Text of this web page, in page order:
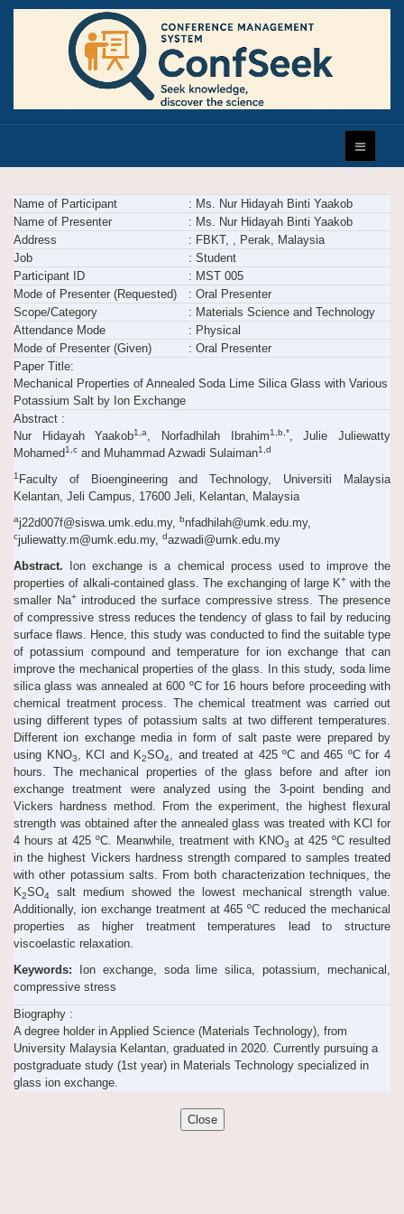
Name of Participant
: Ms. Nur Hidayah Binti Yaakob
Name of Presenter
: Ms. Nur Hidayah Binti Yaakob
Address
: FBKT, , Perak, Malaysia
Job
: Student
Participant ID
: MST 005
Mode of Presenter (Requested)
: Oral Presenter
Scope/Category
: Materials Science and Technology
Attendance Mode
: Physical
Mode of Presenter (Given)
: Oral Presenter
Paper Title:
Mechanical Properties of Annealed Soda Lime Silica Glass with Various
Potassium Salt by Ion Exchange
Abstract :
Nur Hidayah Yaakob1,a, Norfadhilah Ibrahim1,b,*, Julie Juliewatty
Mohamed1,c and Muhammad Azwadi Sulaiman1,d
1 Faculty of Bioengineering and Technology, Universiti Malaysia
Kelantan, Jeli Campus, 17600 Jeli, Kelantan, Malaysia
aj22d007f@siswa.umk.edu.my, bnfadhilah@umk.edu.my,
cjuliewatty.m@umk.edu.my, dazwadi@umk.edu.my
Abstract. Ion exchange is a chemical process used to improve the
properties of alkali-contained glass. The exchanging of large K+ with the
smaller Na+introduced the surface compressive stress. The presence
of compressive stress reduces the tendency of glass to fail by reducing
surface flaws. Hence, this study was conducted to find the suitable type
of potassium compound and temperature for ion exchange that can
improve the mechanical properties of the glass. In this study, soda lime
silica glass was annealed at 600 ºC for 16 hours before proceeding with
chemical treatment process. The chemical treatment was carried out
using different types of potassium salts at two different temperatures.
Different ion exchange media in form of salt paste were prepared by
using KNO3, KCl and K2SO4, and treated at 425 ºC and 465 ºC for 4
hours. The mechanical properties of the glass before and after ion
exchange treatment were analyzed using the 3-point bending and
Vickers hardness method. From the experiment, the highest flexural
strength was obtained after the annealed glass was treated with KCl for
4 hours at 425 ºC. Meanwhile, treatment with KNO3 at 425 ºC resulted
in the highest Vickers hardness strength compared to samples treated
with other potassium salts. From both characterization techniques, the
K2SO4
salt medium showed the lowest mechanical strength value.
Additionally, ion exchange treatment at 465 ºC reduced the mechanical
properties as higher treatment temperatures lead to structure
viscoelastic relaxation.
Keywords:
Ion exchange, soda lime silica, potassium, mechanical,
compressive stress
Biography :
A degree holder in Applied Science (Materials Technology), from
University Malaysia Kelantan, graduated in 2020. Currently pursuing a
postgraduate study (1st year) in Materials Technology specialized in
glass ion exchange.